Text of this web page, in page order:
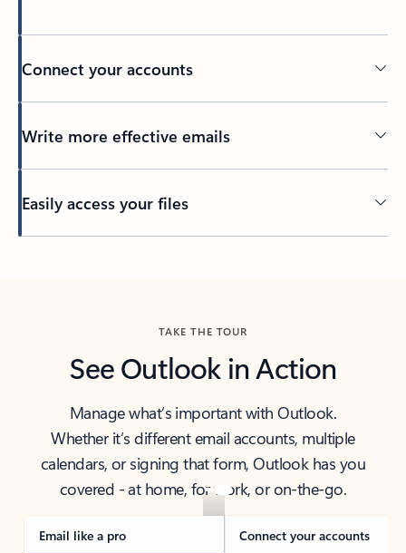
Connect your accounts
Write more effective emails
Easily access your files
TAKE THE TOUR
See Outlook in Action
Manage what’s important with Outlook.
Whether it’s different email accounts, multiple
calendars, or signing that form, Outlook has you
covered - at home, for work, or on-the-go.
Email like a pro Connect your accounts